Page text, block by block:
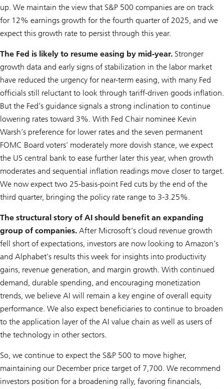
up. We maintain the view that S&P 500 companies are on track
for 12% earnings growth for the fourth quarter of 2025, and we
expect this growth rate to persist through this year.
The Fed is likely to resume easing by mid-year. Stronger
growth data and early signs of stabilization in the labor market
have reduced the urgency for near-term easing, with many Fed
officials still reluctant to look through tariff-driven goods inflation.
But the Fed’s guidance signals a strong inclination to continue
lowering rates toward 3%. With Fed Chair nominee Kevin
Warsh’s preference for lower rates and the seven permanent
FOMC Board voters’ moderately more dovish stance, we expect
the US central bank to ease further later this year, when growth
moderates and sequential inflation readings move closer to target.
We now expect two 25-basis-point Fed cuts by the end of the
third quarter, bringing the policy rate range to 3-3.25%.
The structural story of AI should benefit an expanding
group of companies. After Microsoft’s cloud revenue growth
fell short of expectations, investors are now looking to Amazon’s
and Alphabet’s results this week for insights into productivity
gains, revenue generation, and margin growth. With continued
demand, durable spending, and encouraging monetization
trends, we believe AI will remain a key engine of overall equity
performance. We also expect beneficiaries to continue to broaden
to the application layer of the AI value chain as well as users of
the technology in other sectors.
So, we continue to expect the S&P 500 to move higher,
maintaining our December price target of 7,700. We recommend
investors position for a broadening rally, favoring financials,